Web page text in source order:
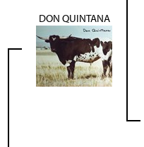
DON QUINTANA